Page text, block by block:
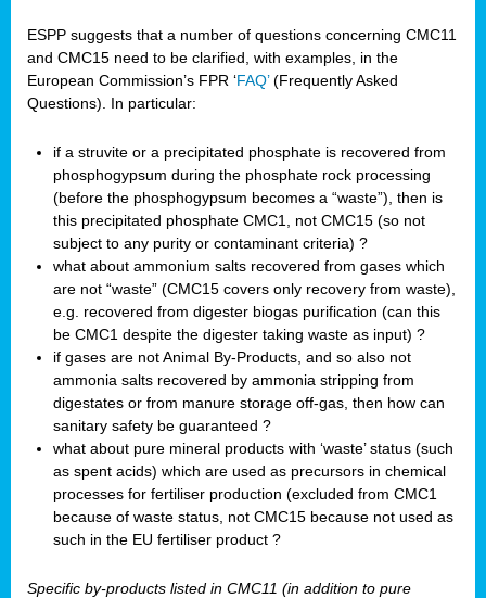
ESPP suggests that a number of questions concerning CMC11
and CMC15 need to be clarified, with examples, in the
European Commission’s FPR ‘FAQ’(Frequently Asked
Questions). In particular:
if a struvite or a precipitated phosphate is recovered from
phosphogypsum during the phosphate rock processing
(before the phosphogypsum becomes a “waste”), then is
this precipitated phosphate CMC1, not CMC15 (so not
subject to any purity or contaminant criteria) ?
what about ammonium salts recovered from gases which
are not “waste” (CMC15 covers only recovery from waste),
e.g. recovered from digester biogas purification (can this
be CMC1 despite the digester taking waste as input) ?
if gases are not Animal By-Products, and so also not
ammonia salts recovered by ammonia stripping from
digestates or from manure storage off-gas, then how can
sanitary safety be guaranteed ?
what about pure mineral products with ‘waste’ status (such
as spent acids) which are used as precursors in chemical
processes for fertiliser production (excluded from CMC1
because of waste status, not CMC15 because not used as
such in the EU fertiliser product ?
Specific by-products listed in CMC11 (in addition to pure